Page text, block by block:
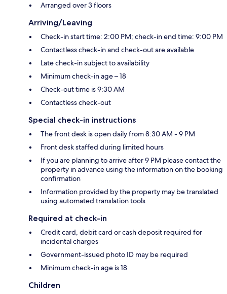
Arranged over 3 floors
Arriving/Leaving
Check-in start time: 2:00 PM; check-in end time: 9:00 PM
Contactless check-in and check-out are available
Late check-in subject to availability
Minimum check-in age – 18
Check-out time is 9:30 AM
Contactless check-out
Special check-in instructions
The front desk is open daily from 8:30 AM - 9 PM
Front desk staffed during limited hours
If you are planning to arrive after 9 PM please contact the
property in advance using the information on the booking
confirmation
Information provided by the property may be translated
using automated translation tools
Required at check-in
Credit card, debit card or cash deposit required for
incidental charges
Government-issued photo ID may be required
Minimum check-in age is 18
Children